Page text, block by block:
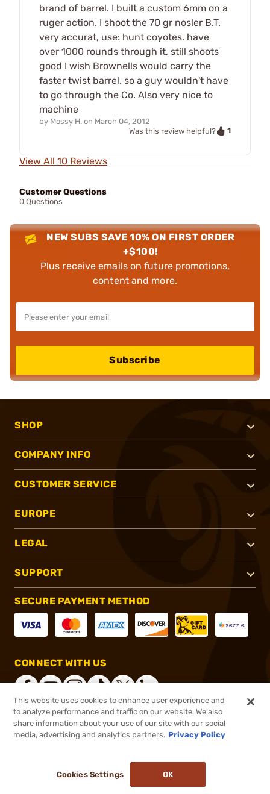
brand of barrel. I built a custom 6mm on a
ruger action. I shoot the 70 gr nosler B.T.
very accurat, use: hunt coyotes. have
over 1000 rounds through it, still shoots
good I wish Brownells would carry the
faster twist barrel. so a guy wouldn't have
to go through the Co. Also very nice to
machine
by Mossy H. on March 04, 2012
Was this review helpful?
1
View All 10 Reviews
Customer Questions
0 Questions
NEW SUBS SAVE 10% ON FIRST ORDER
+$100!
Plus receive emails on future promotions,
content and more.
Subscribe
SHOP
COMPANY INFO
CUSTOMER SERVICE
EUROPE
LEGAL
SUPPORT
SECURE PAYMENT METHOD
CONNECT WITH US
®2026, Brownells, Inc. All rights reserved.
This website uses cookies to enhance user experience and
to analyze performance and traffic on our website. We also
share information about your use of our site with our social
media, advertising and analytics partners. Privacy Policy
Cookies Settings OK